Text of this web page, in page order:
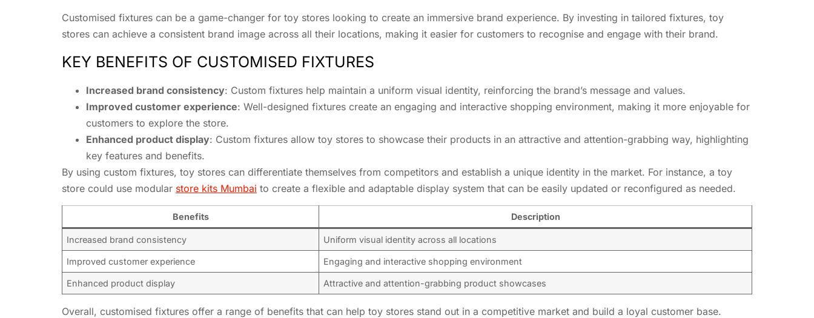
Customised fixtures can be a game-changer for toy stores looking to create an immersive brand experience. By investing in tailored fixtures, toy
stores can achieve a consistent brand image across all their locations, making it easier for customers to recognise and engage with their brand.
KEY BENEFITS OF CUSTOMISED FIXTURES
Increased brand consistency: Custom fixtures help maintain a uniform visual identity, reinforcing the brand’s message and values.
Improved customer experience: Well-designed fixtures create an engaging and interactive shopping environment, making it more enjoyable for
customers to explore the store.
Enhanced product display: Custom fixtures allow toy stores to showcase their products in an attractive and attention-grabbing way, highlighting
key features and benefits.
By using custom fixtures, toy stores can differentiate themselves from competitors and establish a unique identity in the market. For instance, a toy
store could use modular store kits Mumbai to create a flexible and adaptable display system that can be easily updated or reconfigured as needed.
Benefits Description
Increased brand consistency Uniform visual identity across all locations
Improved customer experience Engaging and interactive shopping environment
Enhanced product display Attractive and attention-grabbing product showcases
Overall, customised fixtures offer a range of benefits that can help toy stores stand out in a competitive market and build a loyal customer base.